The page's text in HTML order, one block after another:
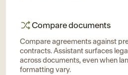
Compare documents
Compare agreements against
contracts. Assistant surfaces
across documents, even when
formatting vary.